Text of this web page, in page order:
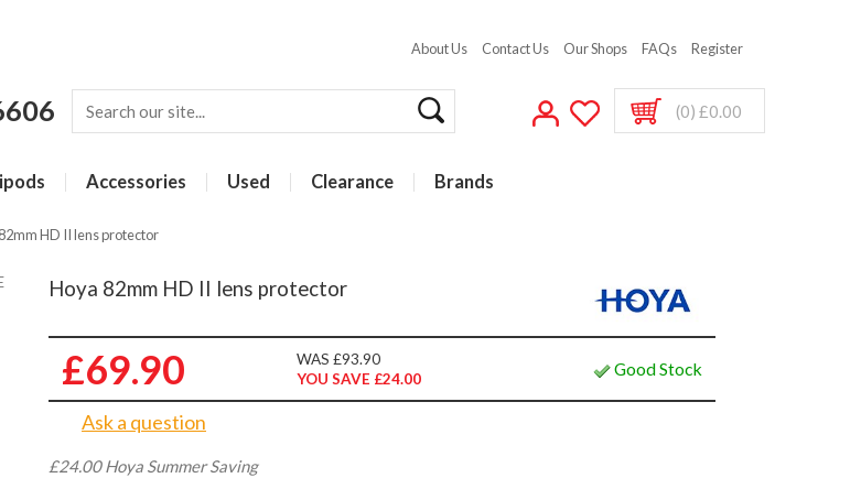
About Us Contact Us Our Shops FAQs Register
(0) £0.00
Accessories Used Clearance Brands
HD II lens protector
Hoya 82mm HD II lens protector
£69.90
WAS £93.90
YOU SAVE £24.00
Good Stock
Ask a question
£24.00 Hoya Summer Saving